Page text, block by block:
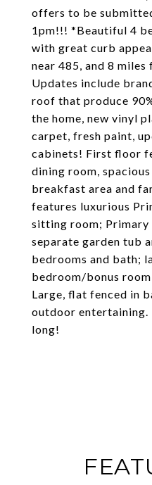
offers to be
1pm!!! *Beautiful 4
with great curb
near 485, and 8
Updates include
roof that produce
the home, new vinyl
carpet, fresh paint,
cabinets! First floor
dining room,
breakfast area and
features luxurious
sitting room; Primary
separate garden tub
bedrooms and bath;
bedroom/bonus
Large, flat fenced in
outdoor entertaining.
long!